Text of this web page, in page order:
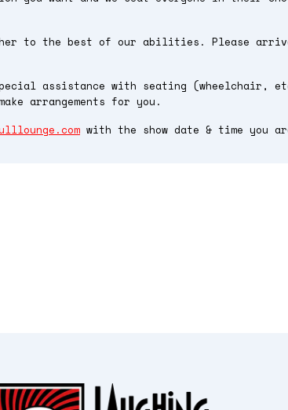
to the best of our abilities. Please
assistance with seating (wheelchair,
arrangements for you.
with the show date & time you